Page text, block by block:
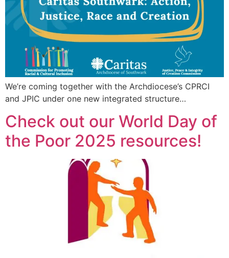
We’re coming together with the Archdiocese’s CPRCI
and JPIC under one new integrated structure…
Check out our World Day of
the Poor 2025 resources!